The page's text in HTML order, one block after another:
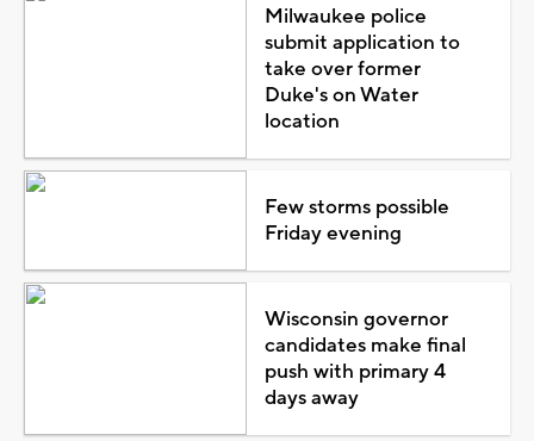
Milwaukee police
submit application to
take over former
Duke's on Water
location
Few storms possible
Friday evening
Wisconsin governor
candidates make final
push with primary 4
days away